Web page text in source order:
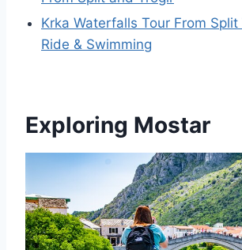
Krka Waterfalls Tour From
Ride & Swimming
Exploring Mostar